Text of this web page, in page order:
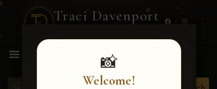
Traci Davenport
📸
Welcome!
MENU